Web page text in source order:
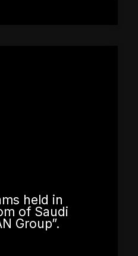
held in
of Saudi
Group”.